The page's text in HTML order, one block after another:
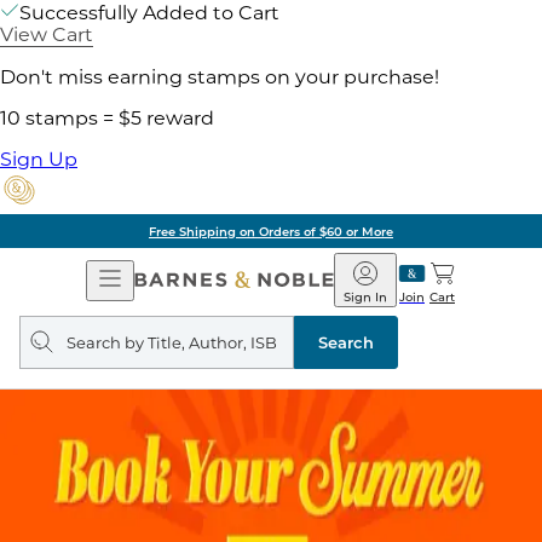
Successfully Added to Cart
View Cart
Don't miss earning stamps on your purchase!
10 stamps = $5 reward
Sign Up
Free Shipping on Orders of $60 or More
Open
Navigation
Barnes
&
Noble
Join
Sign In Cart
Search
query
Search